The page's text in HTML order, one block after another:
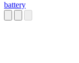
battery